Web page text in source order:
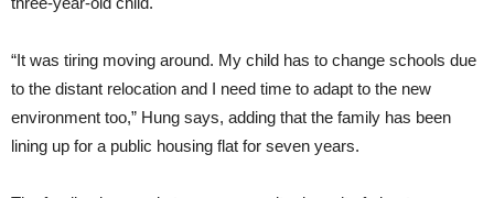
“It was tiring moving around. My child has to change schools due
to the distant relocation and I need time to adapt to the new
environment too,” Hung says, adding that the family has been
lining up for a public housing flat for seven years.